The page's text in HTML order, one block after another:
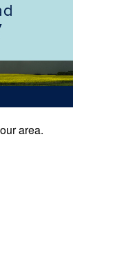
area.